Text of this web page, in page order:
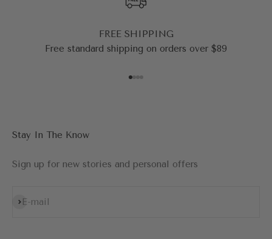
FREE SHIPPING
Free standard shipping on orders over $89
Stay In The Know
Sign up for new stories and personal offers
E-mail
Subscribe